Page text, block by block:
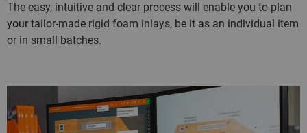
The easy, intuitive and clear process will enable you to plan
your tailor-made rigid foam inlays, be it as an individual item
or in small batches.